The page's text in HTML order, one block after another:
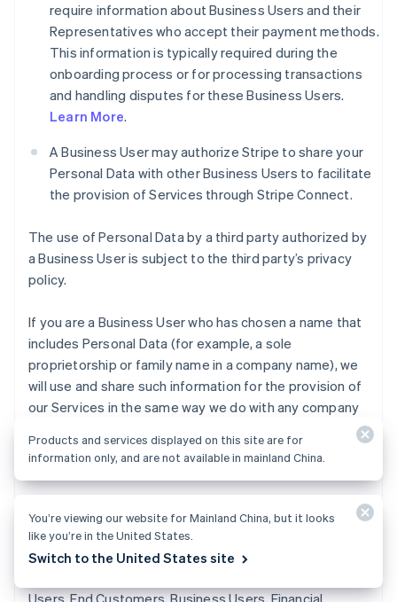
require information about Business Users and their
Representatives who accept their payment methods.
This information is typically required during the
onboarding process or for processing transactions
and handling disputes for these Business Users.
Learn More.
A Business User may authorize Stripe to share your
Personal Data with other Business Users to facilitate
the provision of Services through Stripe Connect.
The use of Personal Data by a third party authorized by
a Business User is subject to the third party’s privacy
policy.
If you are a Business User who has chosen a name that
includes Personal Data (for example, a sole
proprietorship or family name in a company name), we
will use and share such information for the provision of
our Services in the same way we do with any company
receipts and other transaction-identifying
Fraud detection and loss prevention. We use
Representatives’ Personal Data to identify and manage
risks that our Business Services might be used for
Users, End Customers, Business Users, Financial
Products and services displayed on this site are for
information only, and are not available in mainland China.
You’re viewing our website for Mainland China, but it looks
like you’re in the United States.
Switch to the United States site